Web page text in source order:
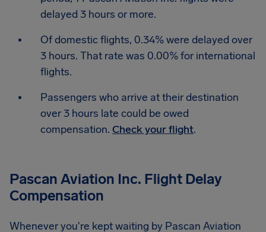
delayed 3 hours or more.
Of domestic flights, 0.34% were delayed over
3 hours. That rate was 0.00% for international
flights.
Passengers who arrive at their destination
over 3 hours late could be owed
compensation. Check your flight.
Pascan Aviation Inc. Flight Delay
Compensation
Whenever you're kept waiting by Pascan Aviation